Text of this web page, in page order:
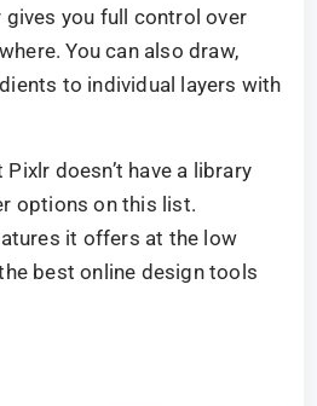
you full control over
You can also draw,
to individual layers with
doesn’t have a library
options on this list.
it offers at the low
best online design tools